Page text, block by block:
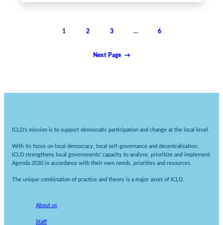
1 2 3 … 6
Next Page →
ICLD’s mission is to support democratic participation and change at the local level.
With its focus on local democracy, local self-governance and decentralisation,
ICLD strengthens local governments’ capacity to analyse, prioritize and implement
Agenda 2030 in accordance with their own needs, priorities and resources.
The unique combination of practice and theory is a major asset of ICLD.
About us
Staff